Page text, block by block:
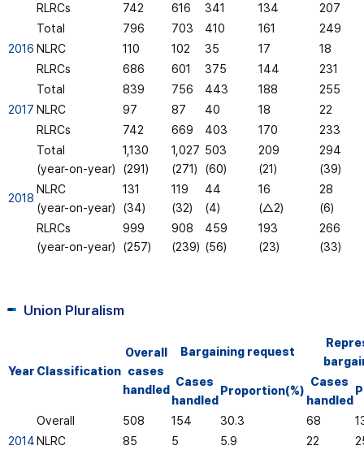
RLRCs
742 616 341 134 207
2016
Total 796 703 410 161
249
NLRC
110 102 35 17
18
RLRCs
686 601 375 144 231
2017
Total 839 756 443 188
255
NLRC
97 87 40 18
22
RLRCs
742 669 403 170 233
2018
Total
(year-on-year)
1,130
(291)
1,027
(271)
503
(60)
209
(21)
294
(39)
NLRC
(year-on-year)
131
(34)
119
(32)
44
(4)
16
(△2)
28
(6)
RLRCs
(year-on-year)
999
(257)
908
(239)
459
(56)
193
(23)
266
(33)
Union Pluralism
Year Classification
Overall
cases
handled
Bargaining request
Cases
handled
Proportion(%)
Cases
handled
2014
Overall 508 154 30.3 68
NLRC
85 5 5.9 22